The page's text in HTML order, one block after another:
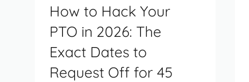
How to Hack Your
PTO in 2026: The
Exact Dates to
Request Off for 45